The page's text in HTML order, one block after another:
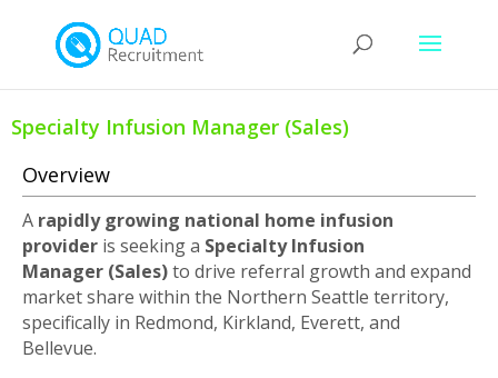
Specialty Infusion Manager (Sales)
Overview
A rapidly growing national home infusion
provider is seeking a Specialty Infusion
Manager (Sales)to drive referral growth and expand
market share within the Northern Seattle territory,
specifically in Redmond, Kirkland, Everett, and
Bellevue.